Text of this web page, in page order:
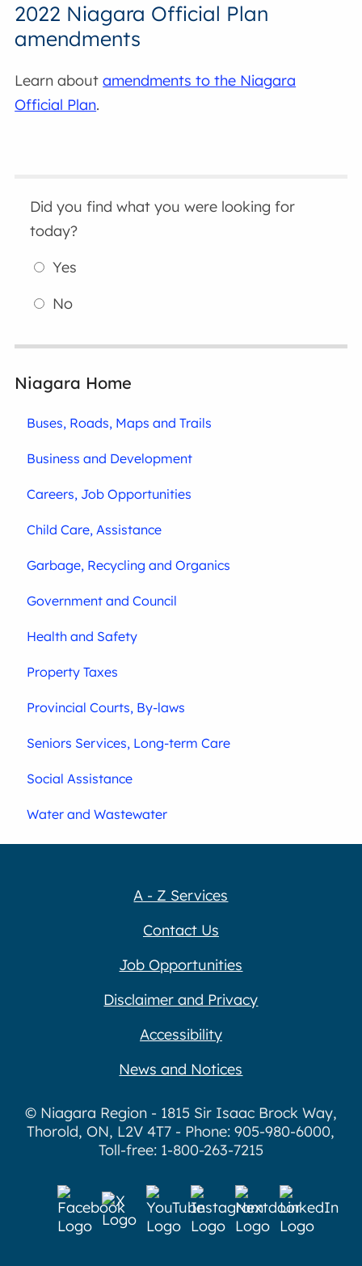
2022 Niagara Official Plan
amendments
Learn aboutamendments to the Niagara
Official Plan.
Did you find what you were looking for
today?
Yes
No
Niagara Home
Buses, Roads, Maps and Trails
Business and Development
Careers, Job Opportunities
Child Care, Assistance
Garbage, Recycling and Organics
Government and Council
Health and Safety
Property Taxes
Provincial Courts, By-laws
Seniors Services, Long-term Care
Social Assistance
Water and Wastewater
A - Z Services
Contact Us
Job Opportunities
Disclaimer and Privacy
Accessibility
News and Notices
© Niagara Region - 1815 Sir Isaac Brock Way,
Thorold, ON, L2V 4T7 - Phone: 905-980-6000,
Toll-free: 1-800-263-7215